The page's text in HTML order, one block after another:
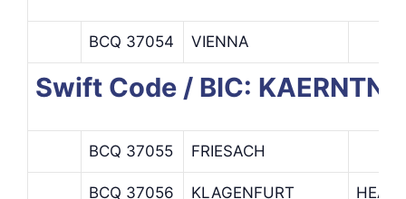
BCQ 37054 VIENNA
Swift Code / BIC:
BCQ 37055 FRIESACH
BCQ 37056 KLAGENFURT HEAD